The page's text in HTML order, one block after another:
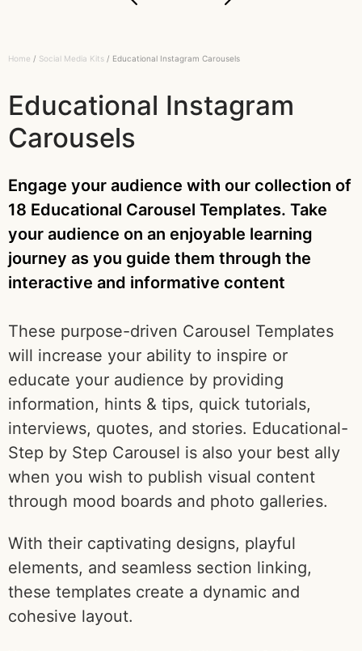
Home / Social Media Kits / Educational Instagram Carousels
Educational Instagram
Carousels
Engage your audience with our collection of
18 Educational Carousel Templates. Take
your audience on an enjoyable learning
journey as you guide them through the
interactive and informative content
These purpose-driven Carousel Templates
will increase your ability to inspire or
educate your audience by providing
information, hints & tips, quick tutorials,
interviews, quotes, and stories. Educational-
Step by Step Carousel is also your best ally
when you wish to publish visual content
through mood boards and photo galleries.
With their captivating designs, playful
elements, and seamless section linking,
these templates create a dynamic and
cohesive layout.